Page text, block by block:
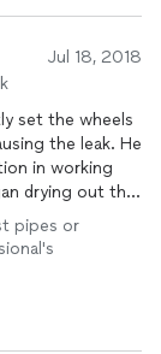
Jul 18, 2018
set the wheels
the leak. He
in working
drying out the
future
pipes or